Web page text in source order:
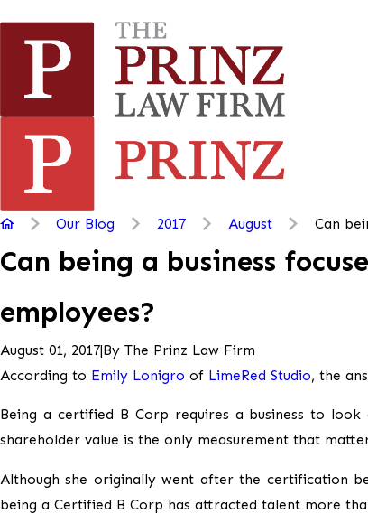
Our Blog 2017 August Can
Can being a business
employees?
August 01, 2017|By The Prinz Law Firm
According to Emily Lonigro of LimeRed Studio, the
Being a certified B Corp requires a business to
shareholder value is the only measurement that
Although she originally went after the certification
being a Certified B Corp has attracted talent more